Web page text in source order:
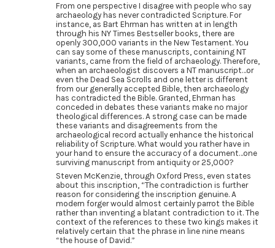
From one perspective I disagree with people who say
archaeology has never contradicted Scripture. For
instance, as Bart Ehrman has written at in length
through his NY Times Bestseller books, there are
openly 300,000 variants in the New Testament. You
can say some of these manuscripts, containing NT
variants, came from the field of archaeology. Therefore,
when an archaeologist discovers a NT manuscript…or
even the Dead Sea Scrolls and one letter is different
from our generally accepted Bible, then archaeology
has contradicted the Bible. Granted, Ehrman has
conceded in debates these variants make no major
theological differences. A strong case can be made
these variants and disagreements from the
archaeological record actually enhance the historical
reliability of Scripture. What would you rather have in
your hand to ensure the accuracy of a document…one
surviving manuscript from antiquity or 25,000?
Steven McKenzie, through Oxford Press, even states
about this inscription, “The contradiction is further
reason for considering the inscription genuine. A
modern forger would almost certainly parrot the Bible
rather than inventing a blatant contradiction to it. The
context of the references to these two kings makes it
relatively certain that the phrase in line nine means
“the house of David.”